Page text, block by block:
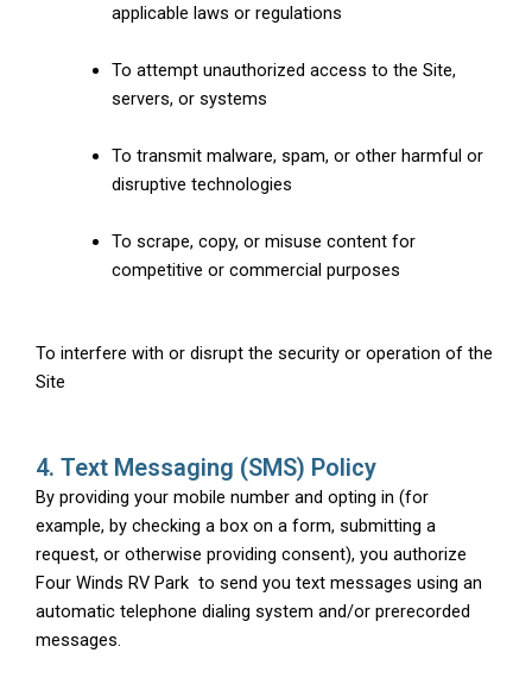
applicable laws or regulations
To attempt unauthorized access to the Site,
servers, or systems
To transmit malware, spam, or other harmful or
disruptive technologies
To scrape, copy, or misuse content for
competitive or commercial purposes
To interfere with or disrupt the security or operation of the
Site
4. Text Messaging (SMS) Policy
By providing your mobile number and opting in (for
example, by checking a box on a form, submitting a
request, or otherwise providing consent), you authorize
Four Winds RV Park to send you text messages using an
automatic telephone dialing system and/or prerecorded
messages.